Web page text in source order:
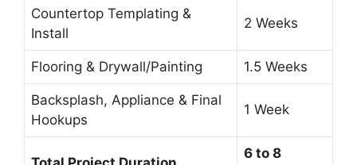
Countertop Templating &
Install
2 Weeks
Flooring & Drywall/Painting 1.5 Weeks
Backsplash, Appliance & Final
Hookups
1 Week
6 to 8